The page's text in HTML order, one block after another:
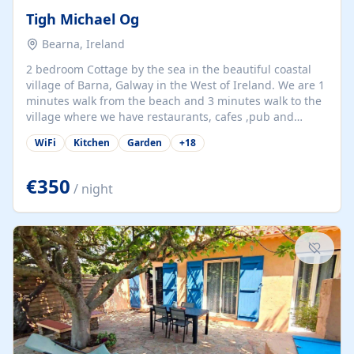
Tigh Michael Og
Bearna, Ireland
2 bedroom Cottage by the sea in the beautiful coastal
village of Barna, Galway in the West of Ireland. We are 1
minutes walk from the beach and 3 minutes walk to the
village where we have restaurants, cafes ,pub and
supermarket. We are 15 minutes from Galway city and
there are numerous tours to Connemara, Clare and the
at our property.
WiFi Kitchen Garden +18
€350 / night